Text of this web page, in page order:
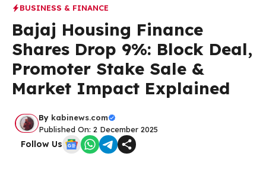
BUSINESS & FINANCE
Bajaj Housing Finance
Shares Drop 9%: Block Deal,
Promoter Stake Sale &
Market Impact Explained
By kabinews.com
Published On: 2 December 2025
Follow Us